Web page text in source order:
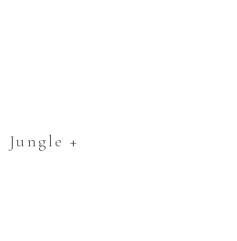
Jungle +